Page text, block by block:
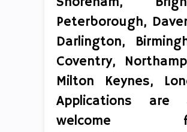
Peterborough,
Darlington,
Coventry,
Milton Keynes,
Applications are
welcome